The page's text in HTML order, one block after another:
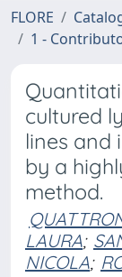
FLORE
1 -
cultured
lines and
by a
method.
LAURA;
NICOLA;